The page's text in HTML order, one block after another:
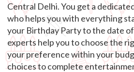
Central Delhi. You get a
who helps you with everything
your Birthday Party to the date
experts help you to choose the
your preference within your
choices to complete